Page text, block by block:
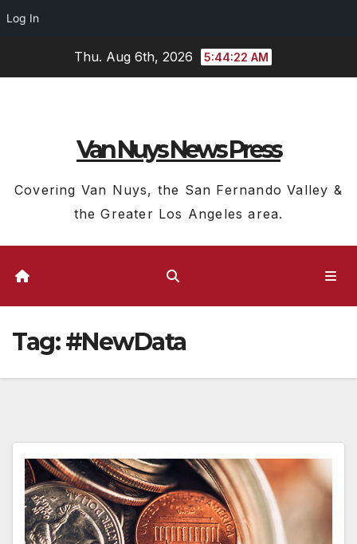
Log In
Thu. Aug 6th, 2026 5:44:22 AM
Van Nuys News Press
Covering Van Nuys, the San Fernando Valley &
the Greater Los Angeles area.
Tag:#NewData